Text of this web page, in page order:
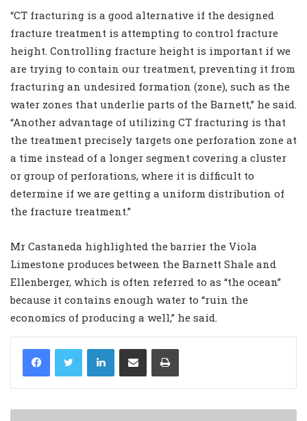
“CT fracturing is a good alternative if the designed
fracture treatment is attempting to control fracture
height. Controlling fracture height is important if we
are trying to contain our treatment, preventing it from
fracturing an undesired formation (zone), such as the
water zones that underlie parts of the Barnett,” he said.
“Another advantage of utilizing CT fracturing is that
the treatment precisely targets one perforation zone at
a time instead of a longer segment covering a cluster
or group of perforations, where it is difficult to
determine if we are getting a uniform distribution of
the fracture treatment.”
Mr Castaneda highlighted the barrier the Viola
Limestone produces between the Barnett Shale and
Ellenberger, which is often referred to as “the ocean”
because it contains enough water to “ruin the
economics of producing a well,” he said.
LinkedIn